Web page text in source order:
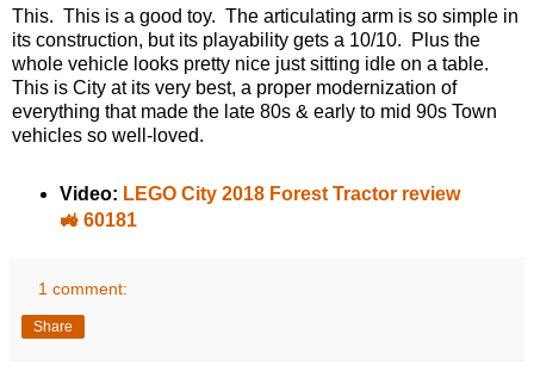
This. This is a good toy. The articulating arm is so simple in
its construction, but its playability gets a 10/10. Plus the
whole vehicle looks pretty nice just sitting idle on a table.
This is City at its very best, a proper modernization of
everything that made the late 80s & early to mid 90s Town
vehicles so well-loved.
Video: LEGO City 2018 Forest Tractor review
🚜 60181
1 comment:
Share